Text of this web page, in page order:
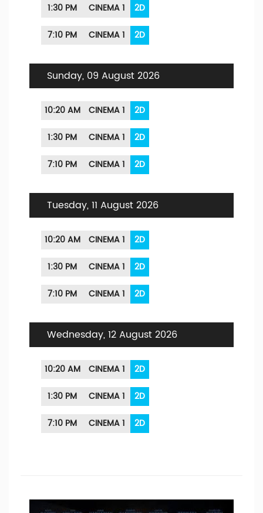
1:30 PM
CINEMA 1
2D
7:10 PM
CINEMA 1 2D
Sunday, 09 August 2026
10:20 AM CINEMA 1
2D
1:30 PM
CINEMA 1
2D
7:10 PM
CINEMA 1 2D
Tuesday, 11 August 2026
10:20 AM CINEMA 1
2D
1:30 PM
CINEMA 1
2D
7:10 PM
CINEMA 1 2D
Wednesday, 12 August 2026
10:20 AM CINEMA 1
2D
1:30 PM
CINEMA 1
2D
7:10 PM
CINEMA 1 2D